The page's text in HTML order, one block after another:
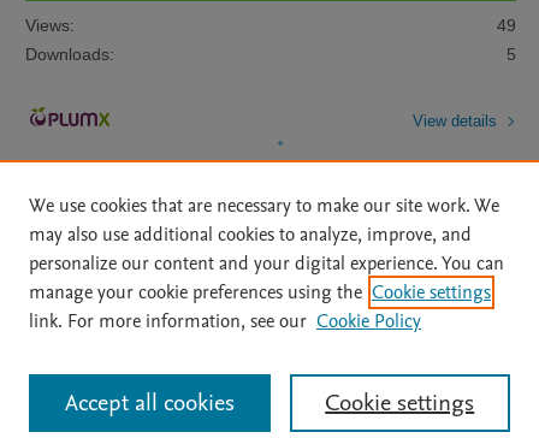
Views:
49
Downloads:
5
View details
Home | About | Accessibility Statement | Archive Policy
|
File Formats
| API Docs | OAI | Mission | Status Updates
All content on this site: Copyright © 2026 Elsevier inc, its licensors, and
contributors. All rights are reserved, including those for text and data mining,
AI training and similar technologies. For all open access content, the Creative
We use cookies that are necessary to make our site work. We
may also use additional cookies to analyze, improve, and
personalize our content and your digital experience. You can
manage your cookie preferences using the Cookie settings
link. For more information, see our Cookie Policy
Cookie settings
Accept all cookies